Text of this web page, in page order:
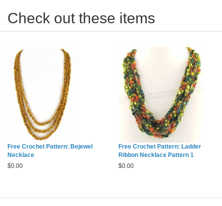
Check out these items
Free Crochet Pattern: Bejewel
Necklace
$0.00
Free Crochet Pattern: Ladder
Ribbon Necklace Pattern 1
$0.00